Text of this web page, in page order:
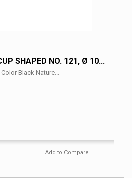
SHAPED NO. 121, Ø 10...
Black Nature...
Add to Compare